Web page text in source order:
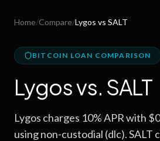
Blog
Resources
Start Borrowing
Stay up to
Home/Compare/Lygos vs SALT
BITCOIN LOAN COMPARISON
Lygosvs. SALT
Lygos charges 10% APR with
using non-custodial (dlc). SALT